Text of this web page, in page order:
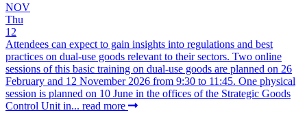
NOV
Thu
12
Attendees can expect to gain insights into regulations and best
practices on dual-use goods relevant to their sectors. Two online
sessions of this basic training on dual-use goods are planned on 26
February and 12 November 2026 from 9:30 to 11:45. One physical
session is planned on 10 June in the offices of the Strategic Goods
Control Unit in... read more